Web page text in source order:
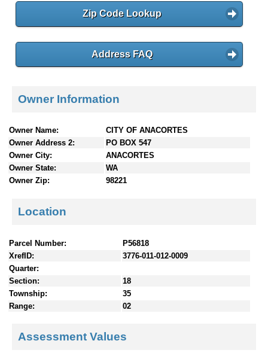
Zip Code Lookup
Address FAQ
Owner Information
Owner Name:
CITY OF ANACORTES
Owner Address 2:
PO BOX 547
Owner City:
ANACORTES
Owner State:
WA
Owner Zip:
98221
Location
Parcel Number:
P56818
XrefID:
3776-011-012-0009
Quarter:
Section:
18
Township:
35
Range:
02
Assessment Values